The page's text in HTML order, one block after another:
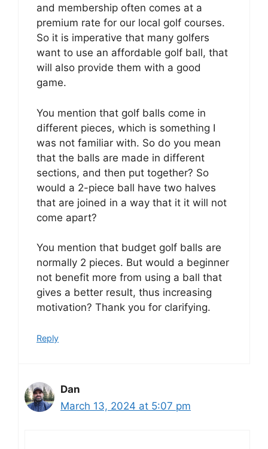
and membership often comes at a
premium rate for our local golf courses.
So it is imperative that many golfers
want to use an affordable golf ball, that
will also provide them with a good
game.
You mention that golf balls come in
different pieces, which is something I
was not familiar with. So do you mean
that the balls are made in different
sections, and then put together? So
would a 2-piece ball have two halves
that are joined in a way that it it will not
come apart?
You mention that budget golf balls are
normally 2 pieces. But would a beginner
not benefit more from using a ball that
gives a better result, thus increasing
motivation? Thank you for clarifying.
Reply
Dan
March 13, 2024 at 5:07 pm